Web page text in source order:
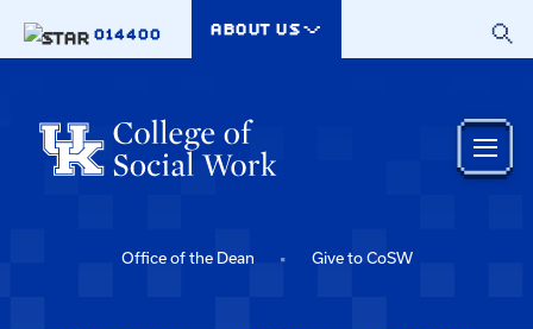
014400
ABOUT US
Office of the Dean Give to CoSW